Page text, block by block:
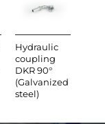
Hydraulic
coupling
DKR 90°
(Galvanized
steel)